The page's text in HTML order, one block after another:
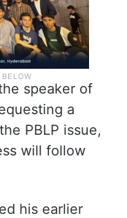
speaker of
a
PBLP issue,
will follow
his earlier